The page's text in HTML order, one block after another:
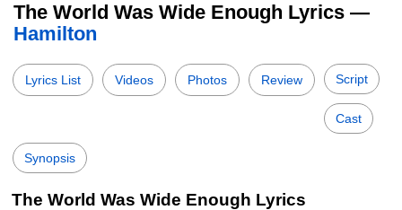
The World Was Wide Enough Lyrics —
Hamilton
Lyrics List Videos Photos Review Script
Cast
Synopsis
The World Was Wide Enough Lyrics